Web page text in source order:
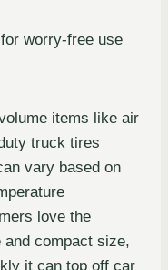
worry-free use
items like air
truck tires
vary based on
love the
compact size,
it can top off car